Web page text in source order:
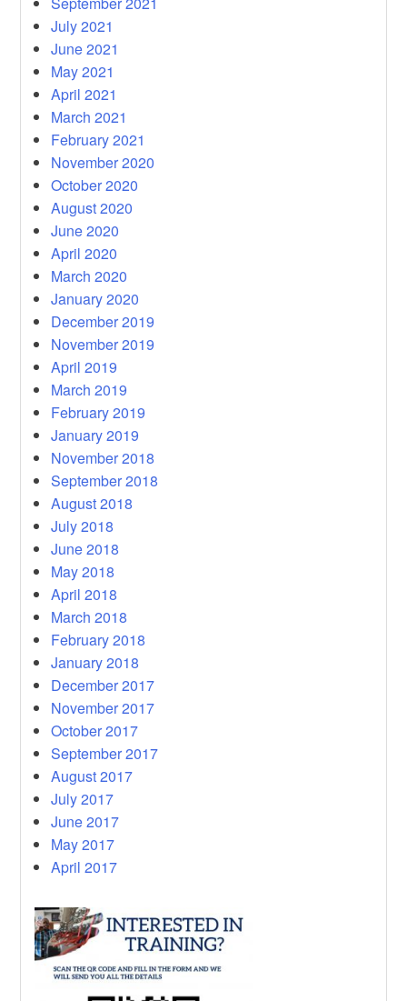
July 2021
June 2021
May 2021
April 2021
March 2021
February 2021
November 2020
October 2020
August 2020
June 2020
April 2020
March 2020
January 2020
December 2019
November 2019
April 2019
March 2019
February 2019
January 2019
November 2018
September 2018
August 2018
July 2018
June 2018
May 2018
April 2018
March 2018
February 2018
January 2018
December 2017
November 2017
October 2017
September 2017
August 2017
July 2017
June 2017
May 2017
April 2017